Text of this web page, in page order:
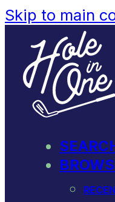
Skip to main